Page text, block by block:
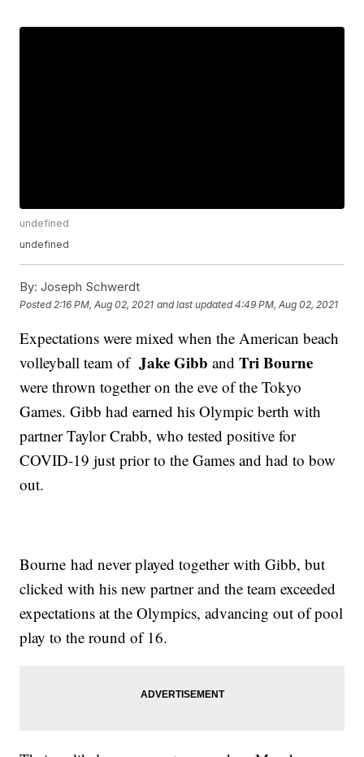
undefined
undefined
By: Joseph Schwerdt
Posted 2:16 PM, Aug 02, 2021 and last updated 4:49 PM, Aug 02, 2021
Expectations were mixed when the American beach
volleyball team ofJake Gibb andTri Bourne
were thrown together on the eve of the Tokyo
Games. Gibb had earned his Olympic berth with
partner Taylor Crabb, who tested positive for
COVID-19 just prior to the Games and had to bow
out.
Bourne had never played together with Gibb, but
clicked with his new partner and the team exceeded
expectations at the Olympics, advancing out of pool
play to the round of 16.